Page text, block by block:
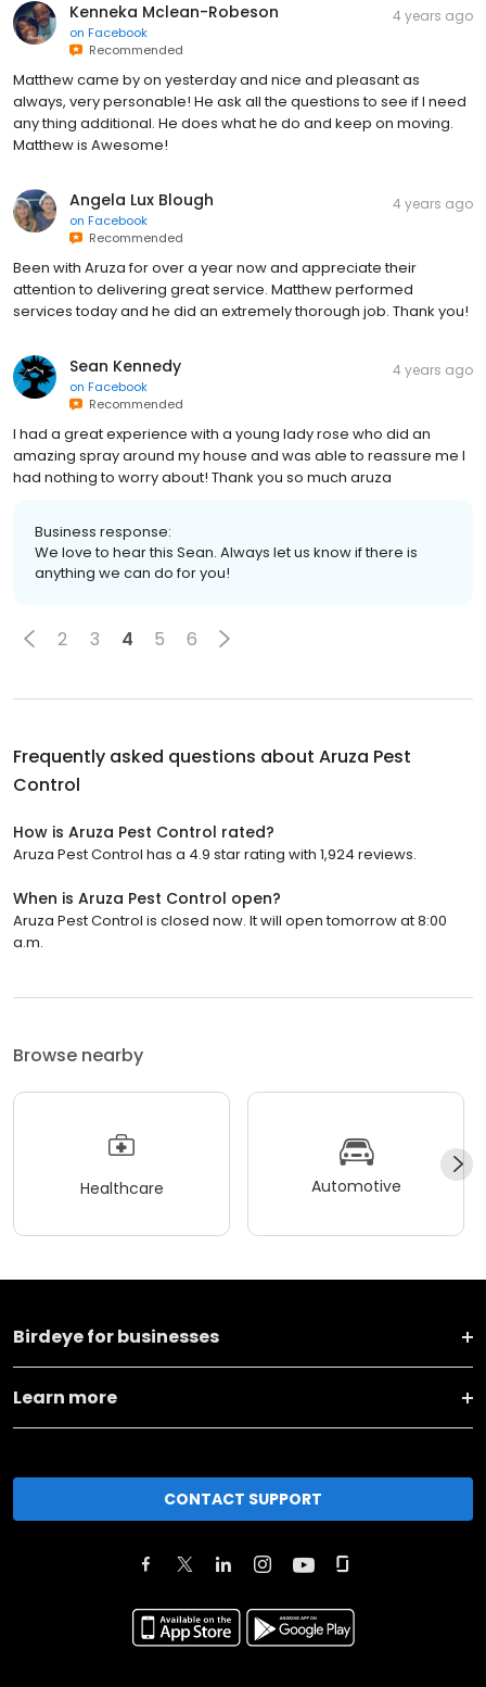
Kenneka Mclean-Robeson
on Facebook
Recommended
4 years ago
Matthew came by on yesterday and nice and pleasant as
always, very personable! He ask all the questions to see if I need
any thing additional. He does what he do and keep on moving.
Matthew is Awesome!
Angela Lux Blough
on Facebook
Recommended
4 years ago
Been with Aruza for over a year now and appreciate their
attention to delivering great service. Matthew performed
services today and he did an extremely thorough job. Thank you!
Sean Kennedy
on Facebook
Recommended
4 years ago
I had a great experience with a young lady rose who did an
amazing spray around my house and was able to reassure me I
had nothing to worry about! Thank you so much aruza
Business response:
We love to hear this Sean. Always let us know if there is
anything we can do for you!
2 3 4 5 6
Frequently asked questions about Aruza Pest
Control
How is Aruza Pest Control rated?
Aruza Pest Control has a 4.9 star rating with 1,924 reviews.
When is Aruza Pest Control open?
Aruza Pest Control is closed now. It will open tomorrow at 8:00
a.m.
Browse nearby
Healthcare Automotive
Birdeye for businesses
Learn more
CONTACT SUPPORT